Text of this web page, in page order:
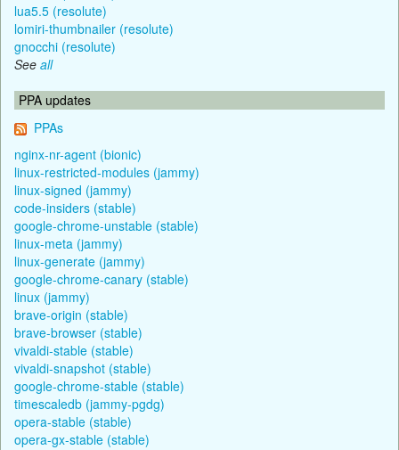
lua5.5 (resolute)
lomiri-thumbnailer (resolute)
gnocchi (resolute)
See all
PPA updates
PPAs
nginx-nr-agent (bionic)
linux-restricted-modules (jammy)
linux-signed (jammy)
code-insiders (stable)
google-chrome-unstable (stable)
linux-meta (jammy)
linux-generate (jammy)
google-chrome-canary (stable)
linux (jammy)
brave-origin (stable)
brave-browser (stable)
vivaldi-stable (stable)
vivaldi-snapshot (stable)
google-chrome-stable (stable)
timescaledb (jammy-pgdg)
opera-stable (stable)
opera-gx-stable (stable)